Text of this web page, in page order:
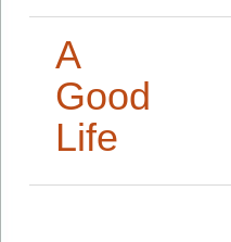
A
Good
Life